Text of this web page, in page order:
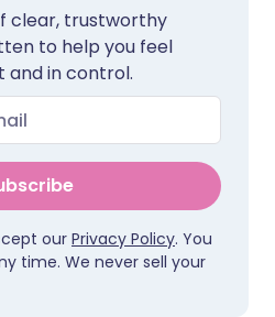
clear, trustworthy
to help you feel
and in control.
our Privacy Policy. You
time. We never sell your